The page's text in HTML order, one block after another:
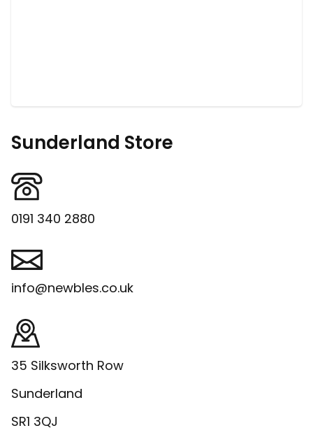
Sunderland Store
0191 340 2880
info@newbles.co.uk
35 Silksworth Row
Sunderland
SR1 3QJ